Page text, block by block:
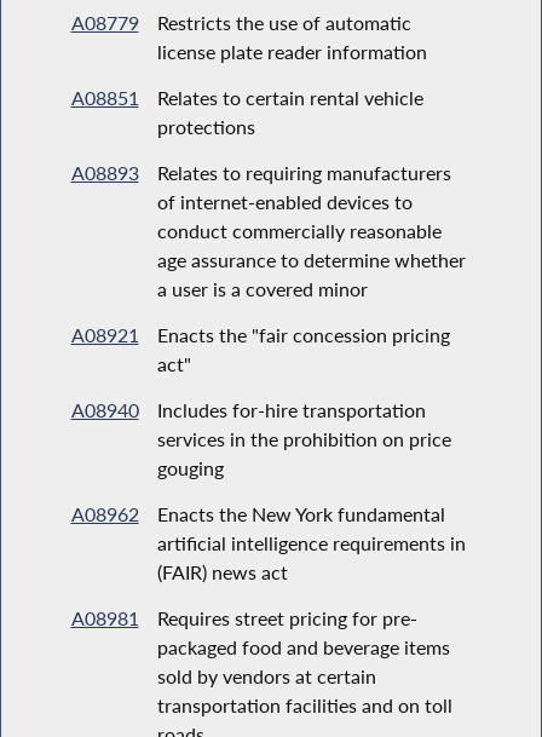
A08779
Restricts the use of automatic
license plate reader information
A08851
Relates to certain rental vehicle
protections
A08893
Relates to requiring manufacturers
of internet-enabled devices to
conduct commercially reasonable
age assurance to determine whether
a user is a covered minor
A08921
Enacts the "fair concession pricing
act"
A08940
Includes for-hire transportation
services in the prohibition on price
gouging
A08962
Enacts the New York fundamental
artificial intelligence requirements in
(FAIR) news act
A08981
Requires street pricing for pre-
packaged food and beverage items
sold by vendors at certain
transportation facilities and on toll